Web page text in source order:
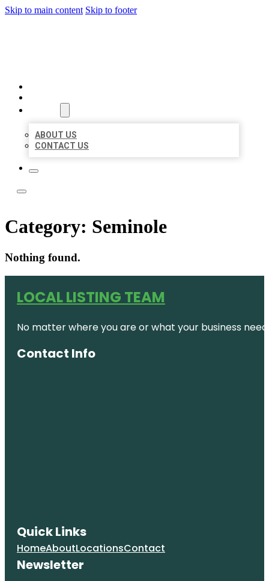
Skip to main content Skip to footer
ABOUT US
CONTACT US
Category: Seminole
Nothing found.
LOCAL LISTING TEAM
No matter where you are or what your business
Contact Info
Quick Links
HomeAboutLocationsContact
Newsletter